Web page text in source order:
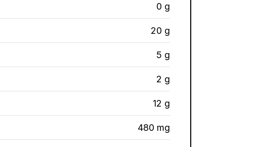
0 g
20 g
5 g
2 g
12 g
480 mg